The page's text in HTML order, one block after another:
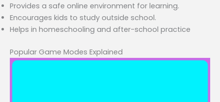
Provides a safe online environment for learning.
Encourages kids to study outside school.
Helps in homeschooling and after-school practice
Popular Game Modes Explained